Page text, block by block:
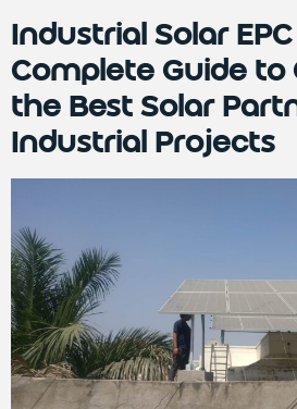
Industrial Solar
Complete Guide to
the Best Solar
Industrial Projects